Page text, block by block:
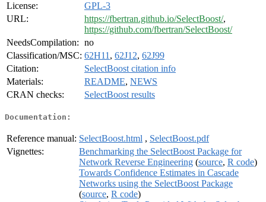
License:
GPL-3
URL:
https://fbertran.github.io/SelectBoost/,
https://github.com/fbertran/SelectBoost/
NeedsCompilation: no
Classification/MSC: 62H11 , 62J12, 62J99
Citation:
SelectBoost citation info
Materials:
README, NEWS
CRAN checks:
SelectBoost results
Documentation:
Reference manual: SelectBoost.html , SelectBoost.pdf
Vignettes:
Benchmarking the SelectBoost Package for
Network Reverse Engineering (source, R code)
Towards Confidence Estimates in Cascade
Networks using the SelectBoost Package
(source, R code)